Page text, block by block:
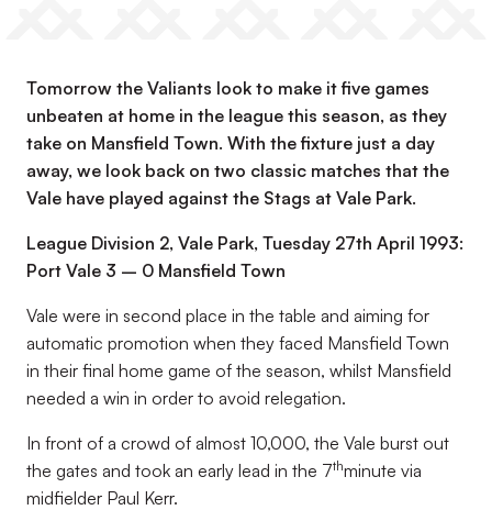
Tomorrow the Valiants look to make it five games
unbeaten at home in the league this season, as they
take on Mansfield Town. With the fixture just a day
away, we look back on two classic matches that the
Vale have played against the Stags at Vale Park.
League Division 2, Vale Park, Tuesday 27th April 1993:
Port Vale 3 – 0 Mansfield Town
Vale were in second place in the table and aiming for
automatic promotion when they faced Mansfield Town
in their final home game of the season, whilst Mansfield
needed a win in order to avoid relegation.
In front of a crowd of almost 10,000, the Vale burst out
the gates and took an early lead in the 7thminute via
midfielder Paul Kerr.